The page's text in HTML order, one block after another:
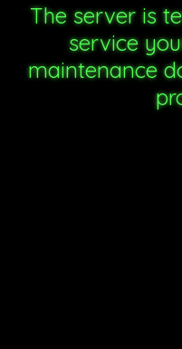
The server is
service
maintenance